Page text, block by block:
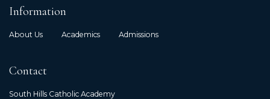
Information
About Us Academics Admissions
Contact
South Hills Catholic Academy